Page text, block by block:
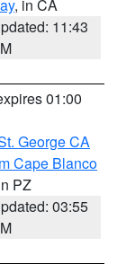
, in CA
11:43
01:00
George CA
Cape Blanco
PZ
03:55